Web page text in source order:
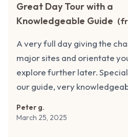
Great Day Tour with a
Knowledgeable Guide (
A very full day giving the
major sites and orientate
explore further later.
our guide, very
Peter g.
March 25, 2025